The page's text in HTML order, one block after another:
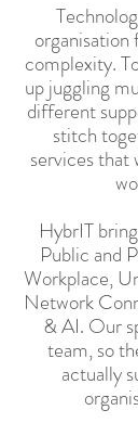
organisation
complexity.
up juggling
different
stitch
services that
HybrIT
Public and
Workplace,
Network
& AI. Our
team, so
actually